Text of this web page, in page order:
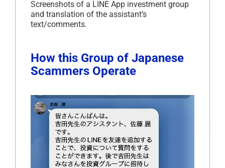
Screenshots of a LINE App investment group
and translation of the assistant’s
text/comments.
How this Group of Japanese
Scammers Operate